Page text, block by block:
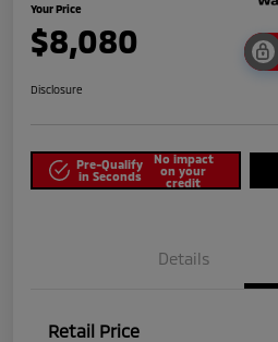
Your Price
$8,080
Disclosure
Pre-Qualify
in Seconds
No impact
on your
credit
Details
Retail Price